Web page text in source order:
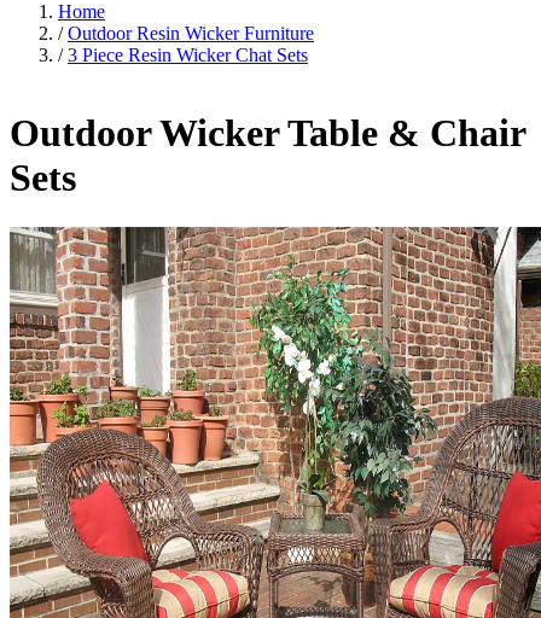
Home
/ Outdoor Resin Wicker Furniture
/ 3 Piece Resin Wicker Chat Sets
Outdoor Wicker Table & Chair
Sets